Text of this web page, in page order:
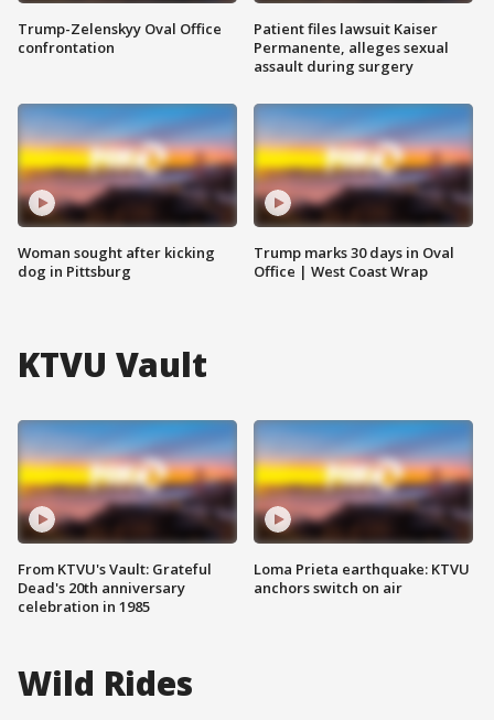
Trump-Zelenskyy Oval Office
confrontation
Woman sought after kicking
dog in Pittsburg
Patient files lawsuit Kaiser
Permanente, alleges sexual
assault during surgery
Trump marks 30 days in Oval
Office | West Coast Wrap
KTVU Vault
From KTVU's Vault: Grateful
Dead's 20th anniversary
celebration in 1985
Loma Prieta earthquake: KTVU
anchors switch on air
Wild Rides